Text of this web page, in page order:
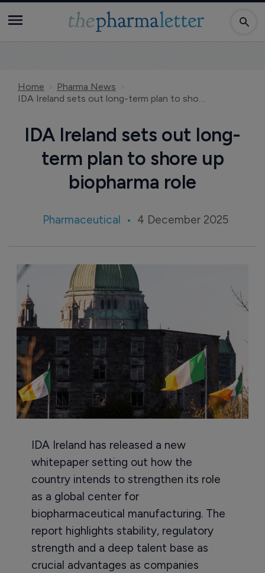
Home
Pharma News
IDA Ireland sets out long-term plan to shore up biopharma role
IDA Ireland sets out long-
term plan to shore up
biopharma role
Pharmaceutical 4 December 2025
IDA Ireland has released a new
whitepaper setting out how the
country intends to strengthen its role
as a global center for
biopharmaceutical manufacturing. The
report highlights stability, regulatory
strength and a deep talent base as
crucial advantages as companies